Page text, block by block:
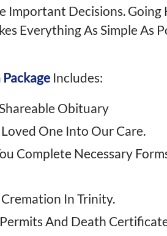
Important Decisions. Going
Everything As Simple As
Includes:
Obituary
One Into Our Care.
Complete Necessary
In Trinity.
And Death